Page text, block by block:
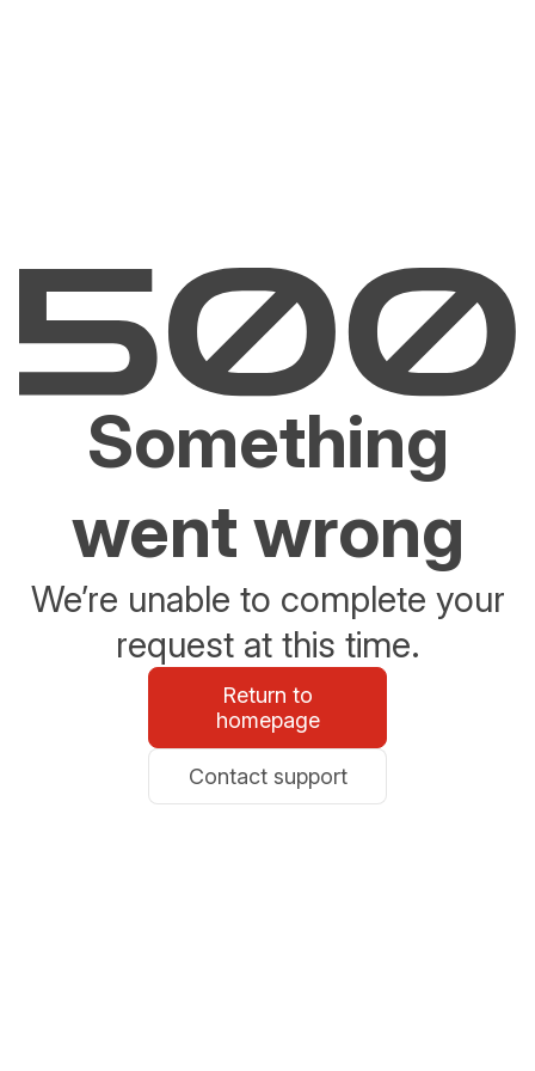
Something
went wrong
We’re unable to complete your
request at this time.
Return to
homepage
Contact support